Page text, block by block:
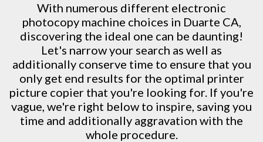
With numerous different electronic
photocopy machine choices in Duarte CA,
discovering the ideal one can be daunting!
Let's narrow your search as well as
additionally conserve time to ensure that you
only get end results for the optimal printer
picture copier that you're looking for. If you're
vague, we're right below to inspire, saving you
time and additionally aggravation with the
whole procedure.